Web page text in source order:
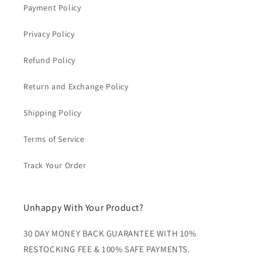
Payment Policy
Privacy Policy
Refund Policy
Return and Exchange Policy
Shipping Policy
Terms of Service
Track Your Order
Unhappy With Your Product?
30 DAY MONEY BACK GUARANTEE WITH 10%
RESTOCKING FEE & 100% SAFE PAYMENTS.